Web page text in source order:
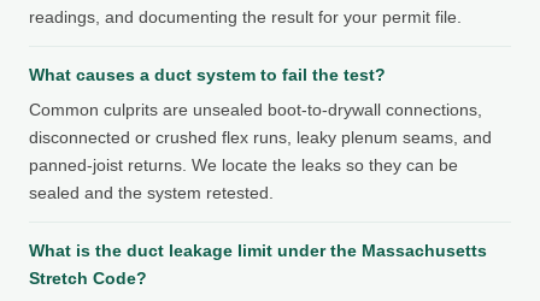
readings, and documenting the result for your permit file.
What causes a duct system to fail the test?
Common culprits are unsealed boot-to-drywall connections,
disconnected or crushed flex runs, leaky plenum seams, and
panned-joist returns. We locate the leaks so they can be
sealed and the system retested.
What is the duct leakage limit under the Massachusetts
Stretch Code?